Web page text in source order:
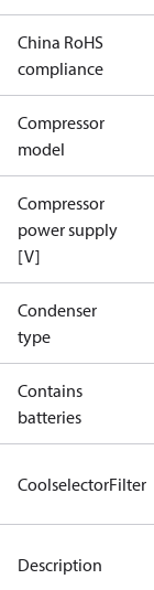
China RoHS
compliance
Compressor
model
Compressor
power supply
[V]
Condenser
type
Contains
batteries
CoolselectorFilter
Description